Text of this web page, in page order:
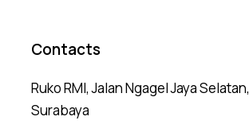
Contacts
Ruko RMI, Jalan Ngagel Jaya Selatan,
Surabaya